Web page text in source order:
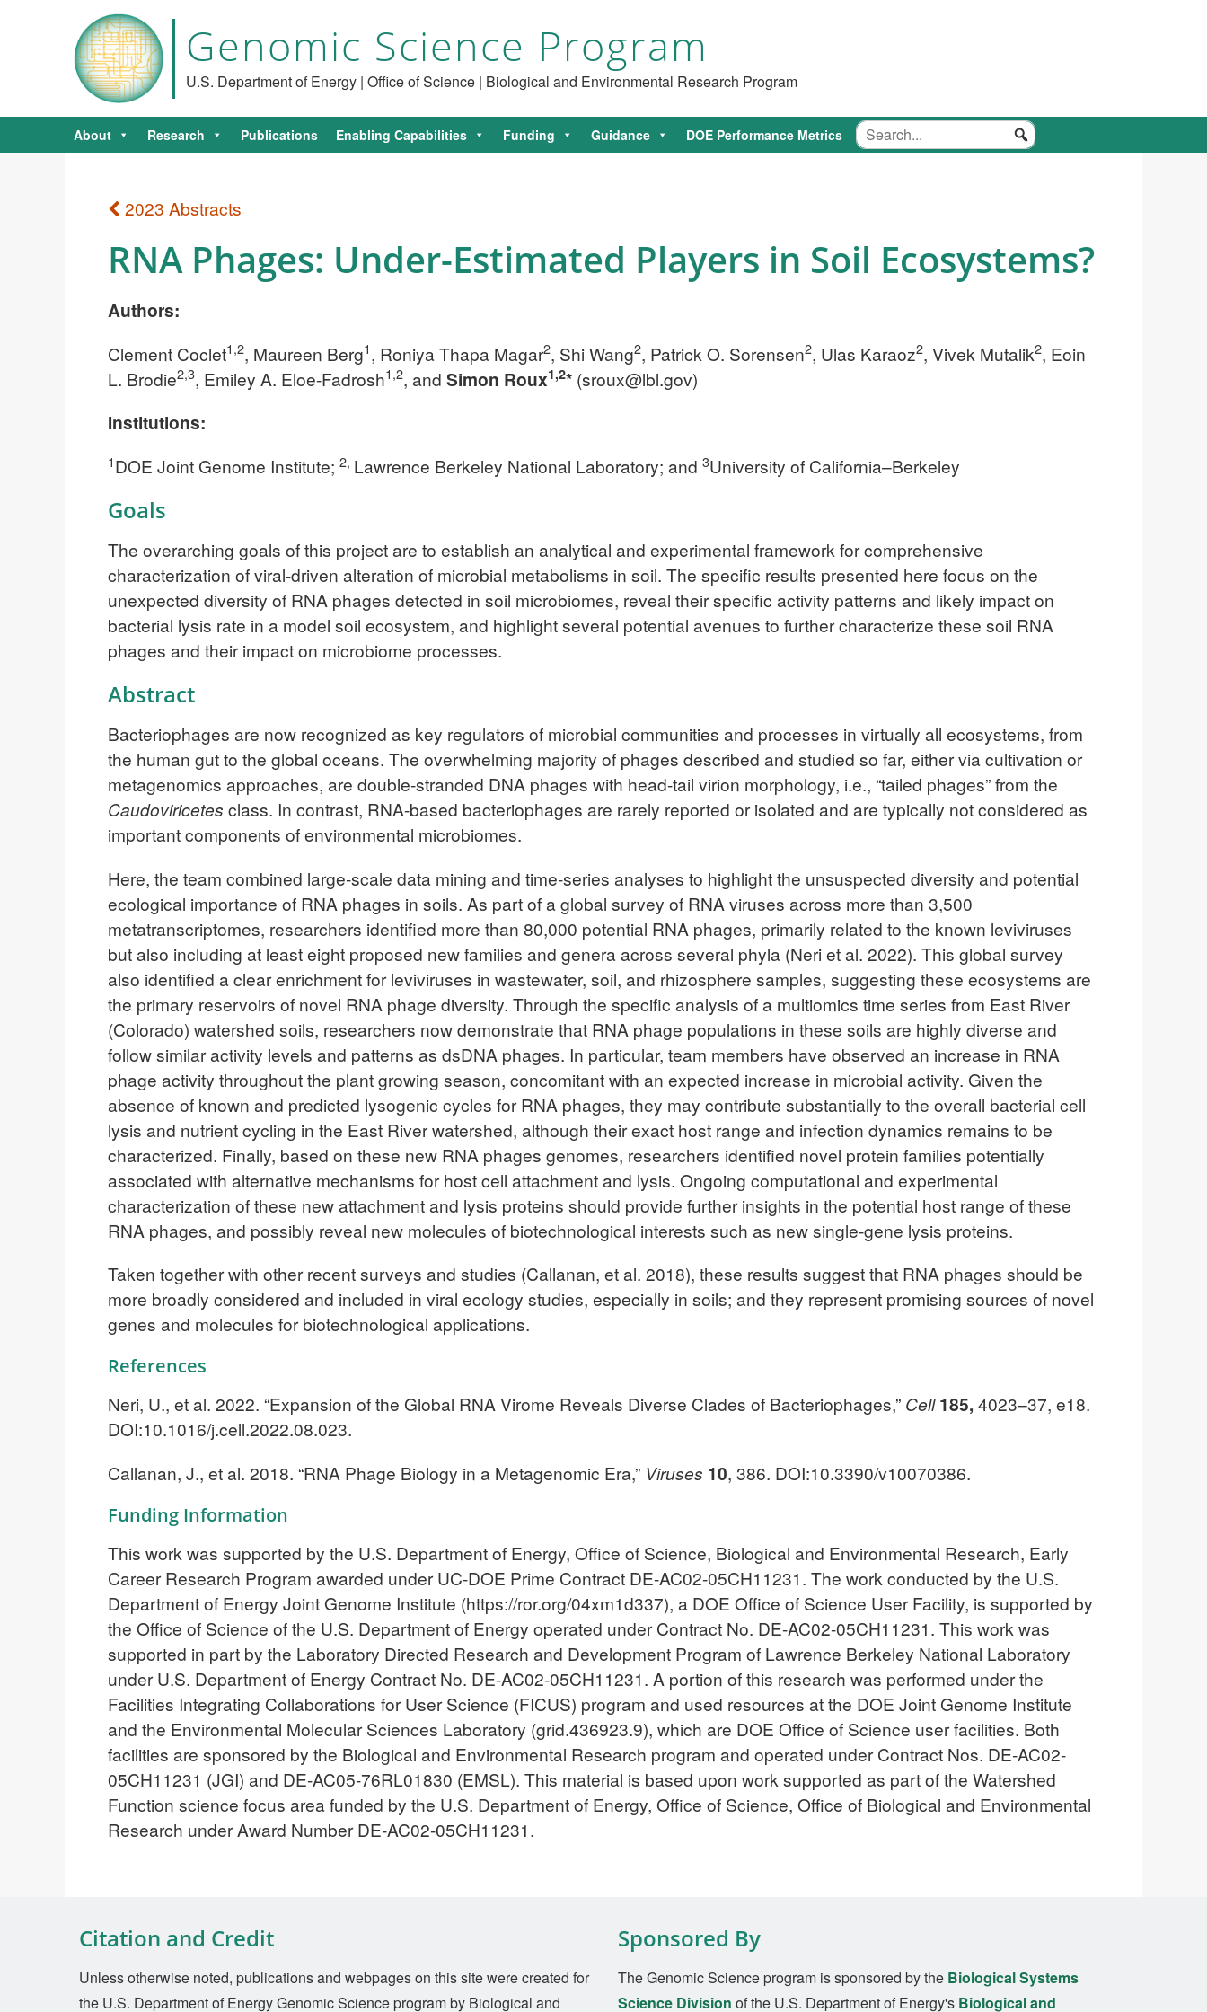
Genomic Science Program
U.S. Department of Energy | Office of Science | Biological and Environmental Research Program
About Research Publications Enabling Capabilities Funding Guidance DOE Performance Metrics
2023 Abstracts
RNA Phages: Under-Estimated Players in Soil Ecosystems?
Authors:
Clement Coclet1,2, Maureen Berg1, Roniya Thapa Magar2, Shi Wang2, Patrick O. Sorensen2, Ulas Karaoz2, Vivek Mutalik2, Eoin
L. Brodie2,3, Emiley A. Eloe-Fadrosh1,2, and Simon Roux1,2* (sroux@lbl.gov)
Institutions:
1DOE Joint Genome Institute; 2, Lawrence Berkeley National Laboratory; and 3University of California–Berkeley
Goals
The overarching goals of this project are to establish an analytical and experimental framework for comprehensive
characterization of viral-driven alteration of microbial metabolisms in soil. The specific results presented here focus on the
unexpected diversity of RNA phages detected in soil microbiomes, reveal their specific activity patterns and likely impact on
bacterial lysis rate in a model soil ecosystem, and highlight several potential avenues to further characterize these soil RNA
phages and their impact on microbiome processes.
Abstract
Bacteriophages are now recognized as key regulators of microbial communities and processes in virtually all ecosystems, from
the human gut to the global oceans. The overwhelming majority of phages described and studied so far, either via cultivation or
metagenomics approaches, are double-stranded DNA phages with head-tail virion morphology, i.e., “tailed phages” from the
Caudoviricetes class. In contrast, RNA-based bacteriophages are rarely reported or isolated and are typically not considered as
important components of environmental microbiomes.
Here, the team combined large-scale data mining and time-series analyses to highlight the unsuspected diversity and potential
ecological importance of RNA phages in soils. As part of a global survey of RNA viruses across more than 3,500
metatranscriptomes, researchers identified more than 80,000 potential RNA phages, primarily related to the known leviviruses
but also including at least eight proposed new families and genera across several phyla (Neri et al. 2022). This global survey
also identified a clear enrichment for leviviruses in wastewater, soil, and rhizosphere samples, suggesting these ecosystems are
the primary reservoirs of novel RNA phage diversity. Through the specific analysis of a multiomics time series from East River
(Colorado) watershed soils, researchers now demonstrate that RNA phage populations in these soils are highly diverse and
follow similar activity levels and patterns as dsDNA phages. In particular, team members have observed an increase in RNA
phage activity throughout the plant growing season, concomitant with an expected increase in microbial activity. Given the
absence of known and predicted lysogenic cycles for RNA phages, they may contribute substantially to the overall bacterial cell
lysis and nutrient cycling in the East River watershed, although their exact host range and infection dynamics remains to be
characterized. Finally, based on these new RNA phages genomes, researchers identified novel protein families potentially
associated with alternative mechanisms for host cell attachment and lysis. Ongoing computational and experimental
characterization of these new attachment and lysis proteins should provide further insights in the potential host range of these
RNA phages, and possibly reveal new molecules of biotechnological interests such as new single-gene lysis proteins.
Taken together with other recent surveys and studies (Callanan, et al. 2018), these results suggest that RNA phages should be
more broadly considered and included in viral ecology studies, especially in soils; and they represent promising sources of novel
genes and molecules for biotechnological applications.
References
Neri, U., et al. 2022. “Expansion of the Global RNA Virome Reveals Diverse Clades of Bacteriophages,” Cell 185, 4023–37, e18.
DOI:10.1016/j.cell.2022.08.023.
Callanan, J., et al. 2018. “RNA Phage Biology in a Metagenomic Era,” Viruses 10, 386. DOI:10.3390/v10070386.
Funding Information
This work was supported by the U.S. Department of Energy, Office of Science, Biological and Environmental Research, Early
Career Research Program awarded under UC-DOE Prime Contract DE-AC02-05CH11231. The work conducted by the U.S.
Department of Energy Joint Genome Institute (https://ror.org/04xm1d337), a DOE Office of Science User Facility, is supported by
the Office of Science of the U.S. Department of Energy operated under Contract No. DE-AC02-05CH11231. This work was
supported in part by the Laboratory Directed Research and Development Program of Lawrence Berkeley National Laboratory
under U.S. Department of Energy Contract No. DE-AC02-05CH11231. A portion of this research was performed under the
Facilities Integrating Collaborations for User Science (FICUS) program and used resources at the DOE Joint Genome Institute
and the Environmental Molecular Sciences Laboratory (grid.436923.9), which are DOE Office of Science user facilities. Both
facilities are sponsored by the Biological and Environmental Research program and operated under Contract Nos. DE-AC02-
05CH11231 (JGI) and DE-AC05-76RL01830 (EMSL). This material is based upon work supported as part of the Watershed
Function science focus area funded by the U.S. Department of Energy, Office of Science, Office of Biological and Environmental
Research under Award Number DE-AC02-05CH11231.
Citation and Credit
Unless otherwise noted, publications and webpages on this site were created for
the U.S. Department of Energy Genomic Science program by Biological and
Sponsored By
The Genomic Science program is sponsored by the Biological Systems
Science Division of the U.S. Department of Energy's Biological and